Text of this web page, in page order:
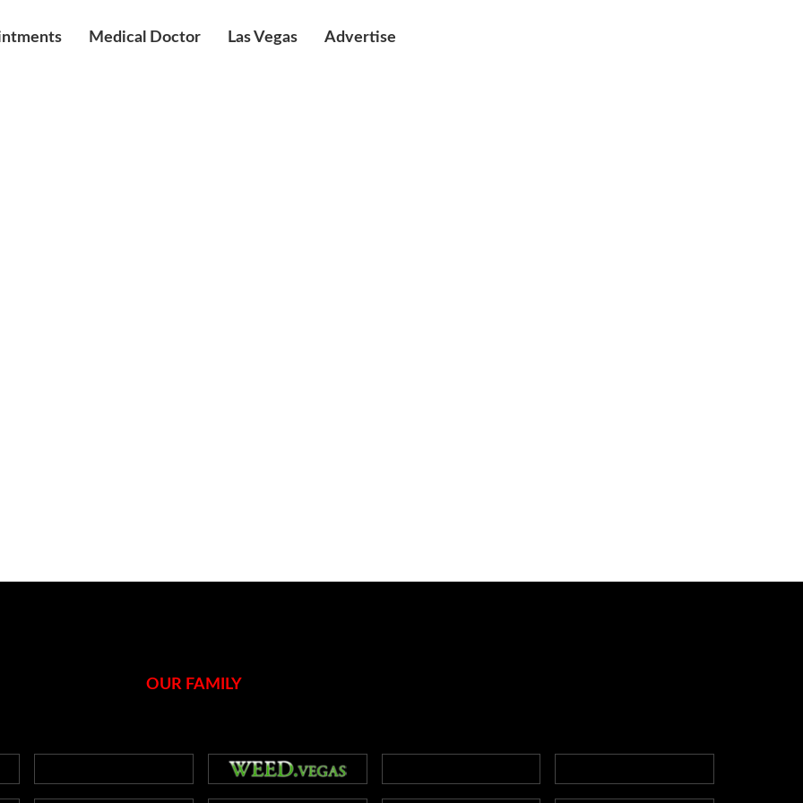
Medical Doctor Las Vegas Advertise
OUR FAMILY